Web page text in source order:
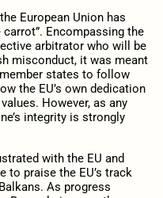
European Union has
Encompassing the
arbitrator who will be
misconduct, it was meant
states to follow
the EU’s own dedication
However, as any
integrity is strongly
with the EU and
to praise the EU’s track
As progress